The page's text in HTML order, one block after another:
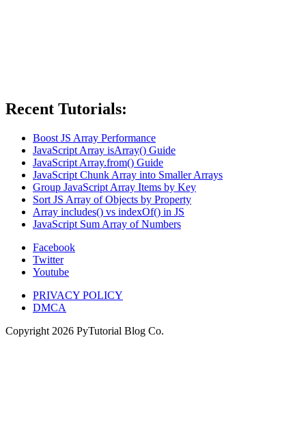
Recent Tutorials:
Boost JS Array Performance
JavaScript Array isArray() Guide
JavaScript Array.from() Guide
JavaScript Chunk Array into Smaller Arrays
Group JavaScript Array Items by Key
Sort JS Array of Objects by Property
Array includes() vs indexOf() in JS
JavaScript Sum Array of Numbers
Facebook
Twitter
Youtube
PRIVACY POLICY
DMCA
Copyright 2026 PyTutorial Blog Co.